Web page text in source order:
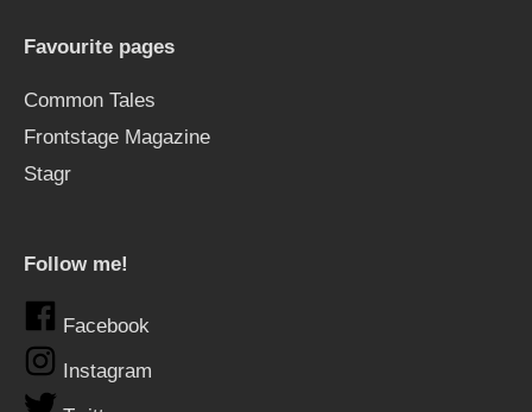
Favourite pages
Common Tales
Frontstage Magazine
Stagr
Follow me!
Facebook
Instagram